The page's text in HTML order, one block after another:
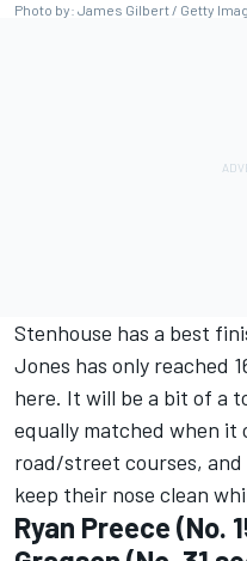
Photo by: James Gilbert / Getty
Stenhouse has a best
Jones has only reached
here. It will be a bit of a
equally matched when it
road/street courses,
keep their nose clean
Ryan Preece (No.